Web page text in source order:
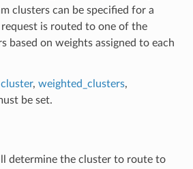
clusters can be specified for a
is routed to one of the
based on weights assigned to each
cluster, weighted_clusters,
be set.
determine the cluster to route to